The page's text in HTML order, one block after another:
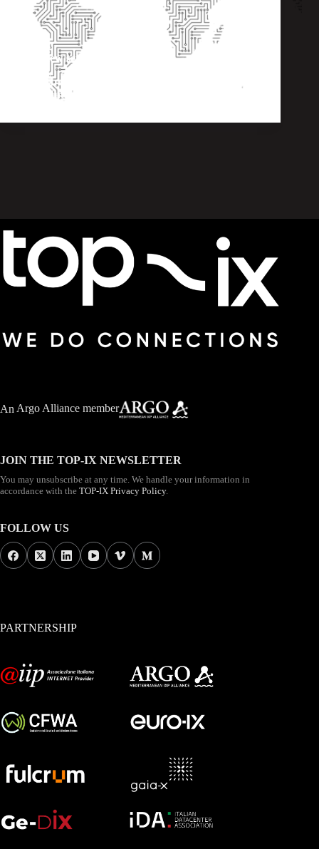
The new service fees for 2022
Internet Exchange
Interconnections
An Argo Alliance member
JOIN THE TOP-IX NEWSLETTER
You may unsubscribe at any time. We handle your information in
accordance with the TOP-IX Privacy Policy.
FOLLOW US
PARTNERSHIP